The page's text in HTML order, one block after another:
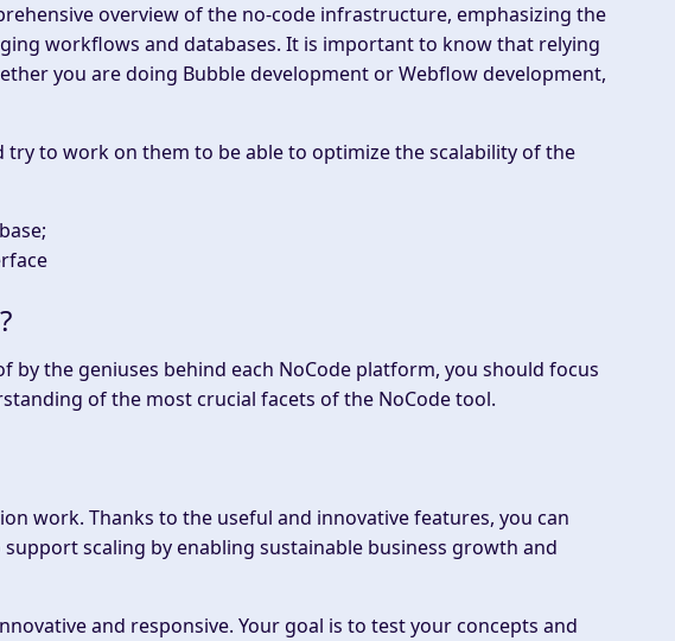
overview of the no-code infrastructure, emphasizing the
workflows and databases. It is important to know that relying
you are doing Bubble development or Webflow development,
to work on them to be able to optimize the scalability of the
by the geniuses behind each NoCode platform, you should focus
of the most crucial facets of the NoCode tool.
work. Thanks to the useful and innovative features, you can
scaling by enabling sustainable business growth and
and responsive. Your goal is to test your concepts and